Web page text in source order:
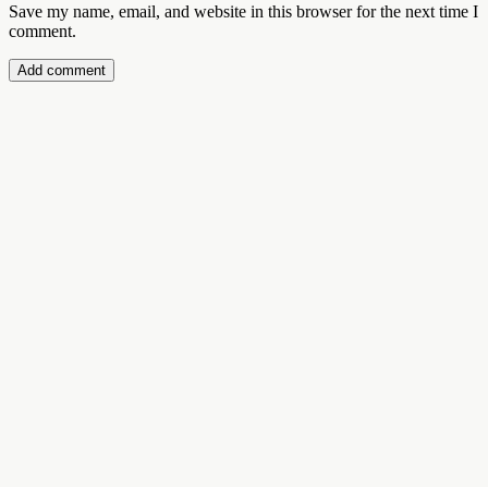
Save my name, email, and website in this browser for the next time I
comment.